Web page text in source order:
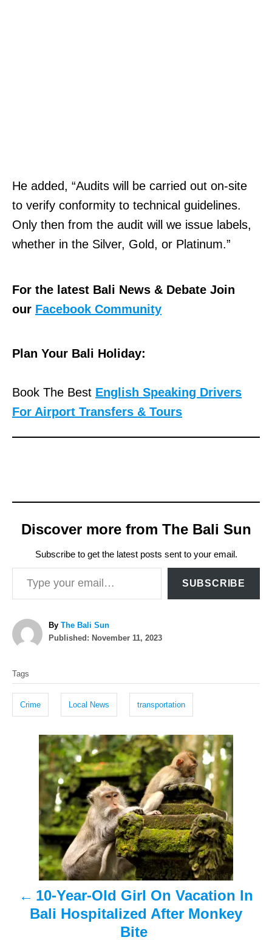
He added, “Audits will be carried out on-site
to verify conformity to technical guidelines.
Only then from the audit will we issue labels,
whether in the Silver, Gold, or Platinum.”
For the latest Bali News & Debate Join
our Facebook Community
Plan Your Bali Holiday:
Book The Best English Speaking Drivers
For Airport Transfers & Tours
Discover more from The Bali Sun
Subscribe to get the latest posts sent to your email.
Type your email…
SUBSCRIBE
By A
u
The Bali Sun
P
Published: November 11, 2023
a
s
Tags
Crime Local News transportation
10-Year-Old Girl On Vacation In
Bali Hospitalized After Monkey
Bite